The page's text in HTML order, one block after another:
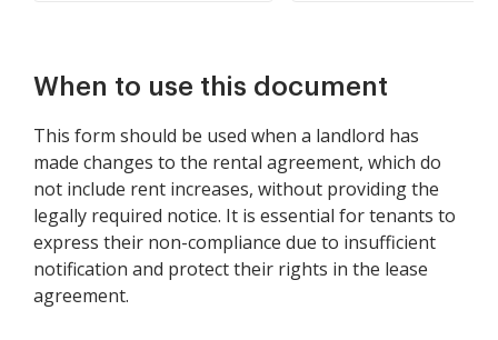
When to use this document
This form should be used when a landlord has
made changes to the rental agreement, which do
not include rent increases, without providing the
legally required notice. It is essential for tenants to
express their non-compliance due to insufficient
notification and protect their rights in the lease
agreement.